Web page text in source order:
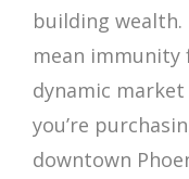
building wealth.
mean
dynamic market
you’re
downtown